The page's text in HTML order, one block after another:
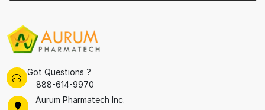
Got Questions ?
888-614-9970
Aurum Pharmatech Inc.